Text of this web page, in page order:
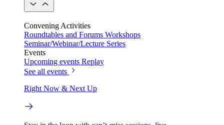
Convening Activities
Roundtables and Forums Workshops
Seminar/Webinar/Lecture Series
Events
Upcoming events Replay
See all events
Right Now & Next Up